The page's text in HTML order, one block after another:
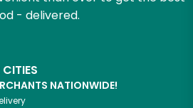
- delivered.
NATIONWIDE!